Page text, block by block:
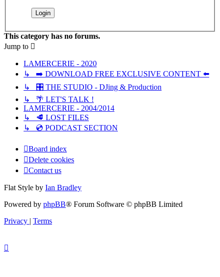
This category has no forums.
Jump to
LAMERCERIE - 2020
↳ ➡️ DOWNLOAD FREE EXCLUSIVE CONTENT ⬅️
↳ 🎛️ THE STUDIO - DJing & Production
↳ 🌴 LET'S TALK !
LAMERCERIE - 2004/2014
↳ 🥩 LOST FILES
↳ 💿 PODCAST SECTION
Board index
Delete cookies
Contact us
Flat Style by Ian Bradley
Powered by phpBB® Forum Software © phpBB Limited
Privacy | Terms